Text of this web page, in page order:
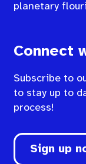
planetary
Connect
Subscribe to
to stay up to
process!
Sign up